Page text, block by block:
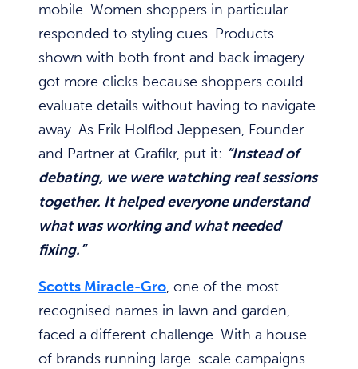
mobile. Women shoppers in particular
responded to styling cues. Products
shown with both front and back imagery
got more clicks because shoppers could
evaluate details without having to navigate
away. As Erik Holflod Jeppesen, Founder
and Partner at Grafikr, put it: “Instead of
debating, we were watching real sessions
together. It helped everyone understand
what was working and what needed
fixing.”
Scotts Miracle-Gro, one of the most
recognised names in lawn and garden,
faced a different challenge. With a house
of brands running large-scale campaigns